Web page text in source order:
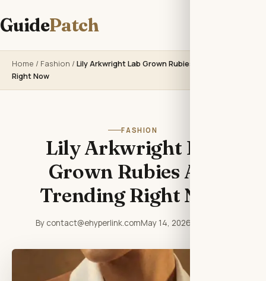
GuidePatch
Home / Fashion / Lily Arkwright Lab Grown Rubies Are Trending
Right Now
FASHION
Lily Arkwright Lab
Grown Rubies Are
Trending Right Now
By contact@ehyperlink.comMay 14, 2026